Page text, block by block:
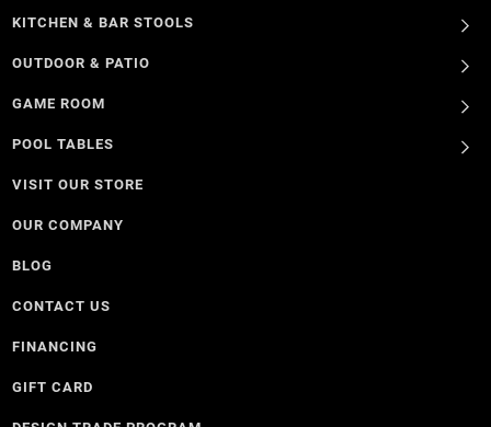
KITCHEN & BAR STOOLS
OUTDOOR & PATIO
GAME ROOM
POOL TABLES
VISIT OUR STORE
OUR COMPANY
BLOG
CONTACT US
FINANCING
GIFT CARD